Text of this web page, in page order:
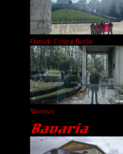
Outside Central Berlin
Wannsee